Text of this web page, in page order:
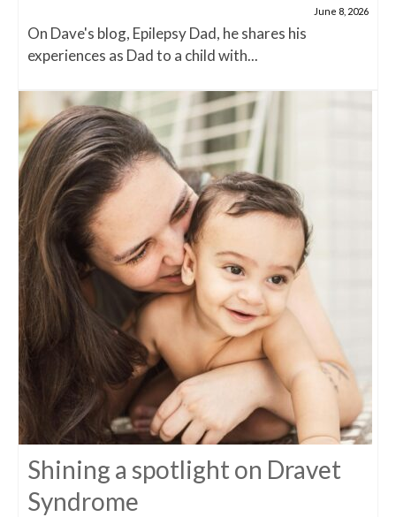
June 8, 2026
On Dave's blog, Epilepsy Dad, he shares his
experiences as Dad to a child with...
Shining a spotlight on Dravet
Syndrome